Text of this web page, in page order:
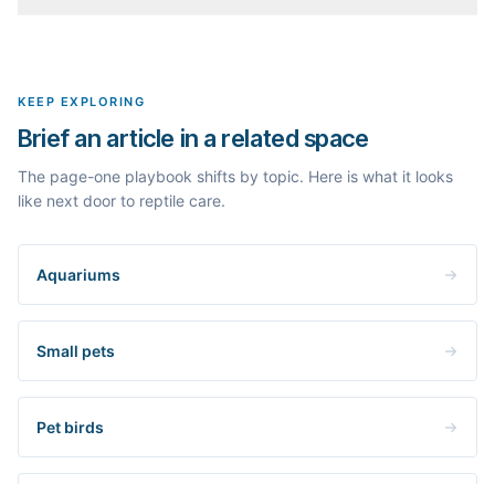
KEEP EXPLORING
Brief an article in a related space
The page-one playbook shifts by topic. Here is what it looks
like next door to reptile care.
Aquariums
Small pets
Pet birds